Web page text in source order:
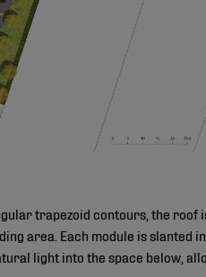
trapezoid contours, the roof
area. Each module is slanted
light into the space below,